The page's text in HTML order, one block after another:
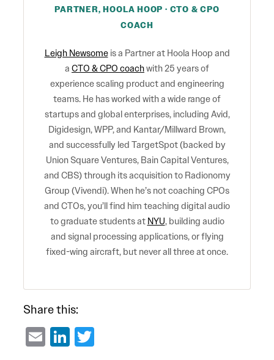
PARTNER, HOOLA HOOP · CTO & CPO
COACH
Leigh Newsomeis a Partner at Hoola Hoop and
a CTO & CPO coachwith 25 years of
experience scaling product and engineering
teams. He has worked with a wide range of
startups and global enterprises, including Avid,
Digidesign, WPP, and Kantar/Millward Brown,
and successfully led TargetSpot (backed by
Union Square Ventures, Bain Capital Ventures,
and CBS) through its acquisition to Radionomy
Group (Vivendi). When he’s not coaching CPOs
and CTOs, you’ll find him teaching digital audio
to graduate students at NYU, building audio
and signal processing applications, or flying
fixed-wing aircraft, but never all three at once.
Share this:
EmailLinkedIn